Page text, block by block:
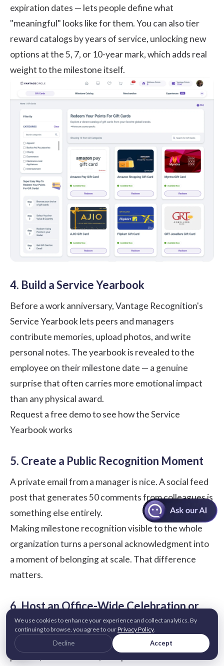
expiration dates — lets people define what
"meaningful" looks like for them. You can also tier
reward catalogs by years of service, unlocking new
options at the 5, 7, or 10-year mark, which adds real
weight to the milestone itself.
4. Build a Service Yearbook
Before a work anniversary, Vantage Recognition's
Service Yearbook lets peers and managers
contribute memories, upload photos, and write
personal notes. The yearbook is revealed to the
employee on their milestone date — a genuine
surprise that often carries more emotional impact
than any physical award.
Request a free demo to see how the Service
Yearbook works
5. Create a Public Recognition Moment
A private email from a manager is nice. A social feed
post that generates 50 comments from colleagues is
something else entirely.
Making milestone recognition visible to the whole
organization turns a personal acknowledgment into
a moment of belonging at scale. That difference
matters.
6. Host an Office-Wide Celebration or
Team Activity
Not every celebration needs a budget line. A team
potluck, a shared lunch, a surprise decoration of
We use cookies to enhance your experience and collect analytics. By
continuing to browse, you agree to ourPrivacy Policy.
Decline Accept